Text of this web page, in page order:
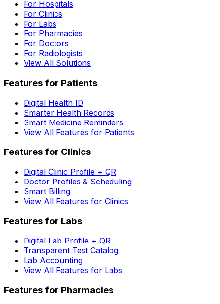
For Hospitals
For Clinics
For Labs
For Pharmacies
For Doctors
For Radiologists
View All Solutions
Features for Patients
Digital Health ID
Smarter Health Records
Smart Medicine Reminders
View All Features for Patients
Features for Clinics
Digital Clinic Profile + QR
Doctor Profiles & Scheduling
Smart Billing
View All Features for Clinics
Features for Labs
Digital Lab Profile + QR
Transparent Test Catalog
Lab Accounting
View All Features for Labs
Features for Pharmacies